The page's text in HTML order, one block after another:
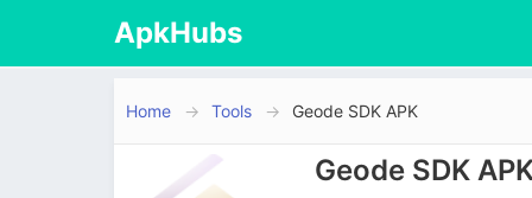
ApkHubs
Home Tools Geode SDK APK
Geode SDK